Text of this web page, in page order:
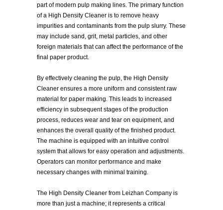
part of modern pulp making lines. The primary function
of a High Density Cleaner is to remove heavy
impurities and contaminants from the pulp slurry. These
may include sand, grit, metal particles, and other
foreign materials that can affect the performance of the
final paper product.
By effectively cleaning the pulp, the High Density
Cleaner ensures a more uniform and consistent raw
material for paper making. This leads to increased
efficiency in subsequent stages of the production
process, reduces wear and tear on equipment, and
enhances the overall quality of the finished product.
The machine is equipped with an intuitive control
system that allows for easy operation and adjustments.
Operators can monitor performance and make
necessary changes with minimal training.
The High Density Cleaner from Leizhan Company is
more than just a machine; it represents a critical